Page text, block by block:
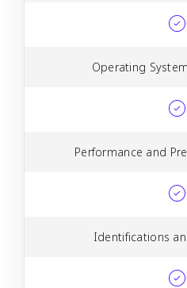
Operating
Performance and
Identifications